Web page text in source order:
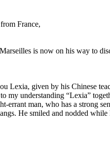
France,
is now on his way to
Lexia, given by his Chinese
my understanding “Lexia”
errant man, who has a strong
He smiled and nodded